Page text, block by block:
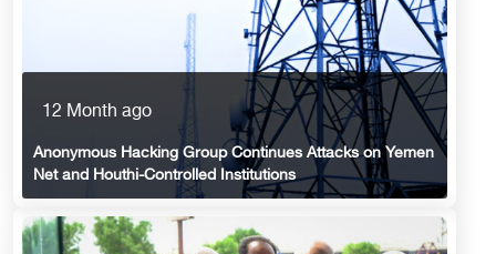
12 Month ago
Anonymous Hacking Group Continues Attacks on Yemen
Net and Houthi-Controlled Institutions